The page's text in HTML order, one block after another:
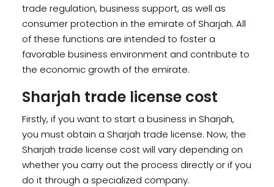
trade regulation, business support, as well as
consumer protection in the emirate of Sharjah. All
of these functions are intended to foster a
favorable business environment and contribute to
the economic growth of the emirate.
Sharjah trade license cost
Firstly, if you want to start a business in Sharjah,
you must obtain a Sharjah trade license. Now, the
Sharjah trade license cost will vary depending on
whether you carry out the process directly or if you
do it through a specialized company.